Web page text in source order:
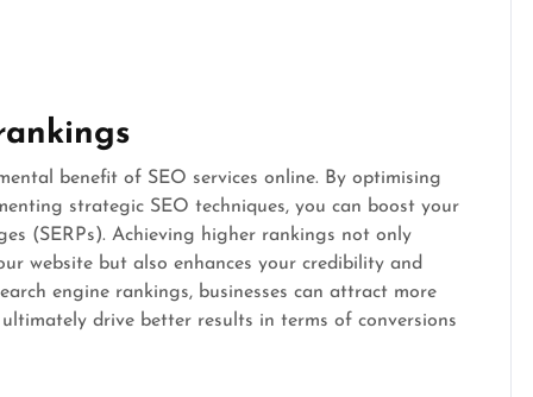
benefit of SEO services online. By optimising
strategic SEO techniques, you can boost your
(SERPs). Achieving higher rankings not only
website but also enhances your credibility and
engine rankings, businesses can attract more
drive better results in terms of conversions